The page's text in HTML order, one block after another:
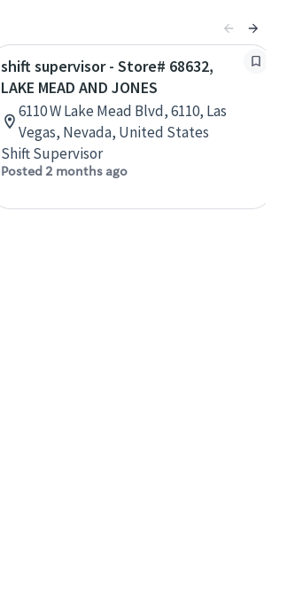
shift supervisor - Store# 68632,
LAKE MEAD AND JONES
6110 W Lake Mead Blvd, 6110, Las
Vegas, Nevada, United States
Shift Supervisor
Posted 2 months ago